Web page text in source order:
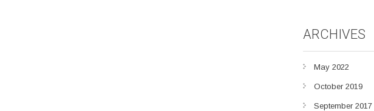
ARCHIVES
May 2022
October 2019
September 2017